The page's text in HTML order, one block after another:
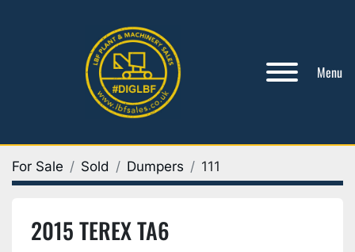
Menu
For Sale Sold Dumpers 111
2015 TEREX TA6